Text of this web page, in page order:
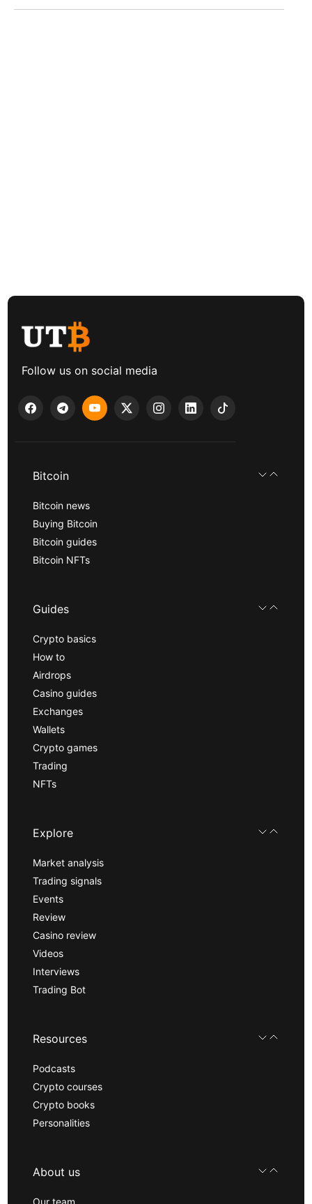
Follow us on social media
Bitcoin
Bitcoin news
Buying Bitcoin
Bitcoin guides
Bitcoin NFTs
Guides
Crypto basics
How to
Airdrops
Casino guides
Exchanges
Wallets
Crypto games
Trading
NFTs
Explore
Market analysis
Trading signals
Events
Review
Casino review
Videos
Interviews
Trading Bot
Resources
Podcasts
Crypto courses
Crypto books
Personalities
About us